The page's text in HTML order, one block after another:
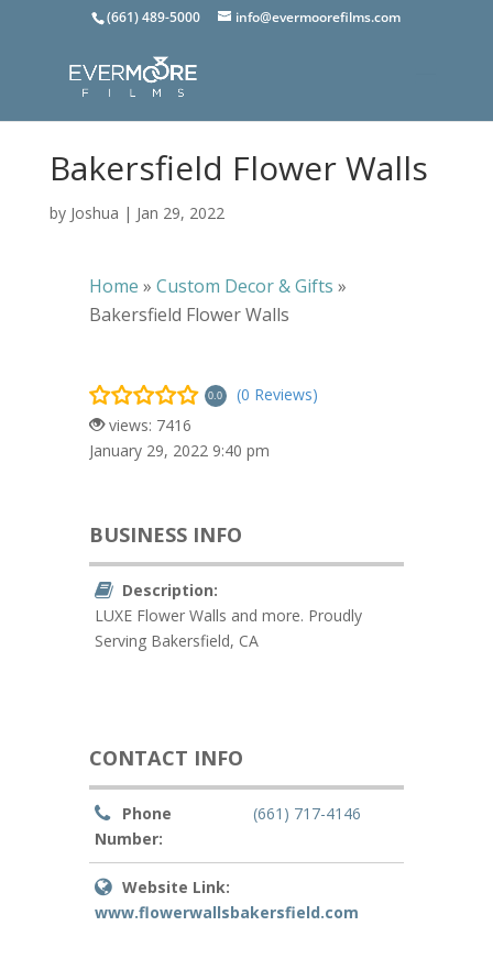
(661) 489-5000 info@evermoorefilms.com
Bakersfield Flower Walls
by Joshua | Jan 29, 2022
Home » Custom Decor & Gifts »
Bakersfield Flower Walls
0.0
(0 Reviews)
views: 7416
January 29, 2022 9:40 pm
BUSINESS INFO
Description:
LUXE Flower Walls and more. Proudly
Serving Bakersfield, CA
CONTACT INFO
Phone
Number:
(661) 717-4146
Website Link:
www.flowerwallsbakersfield.com